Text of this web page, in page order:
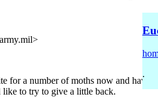
for a number of moths now and
like to try to give a little back.
.